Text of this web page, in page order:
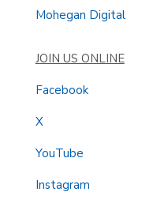
Mohegan Digital
JOIN US ONLINE
Facebook
X
YouTube
Instagram